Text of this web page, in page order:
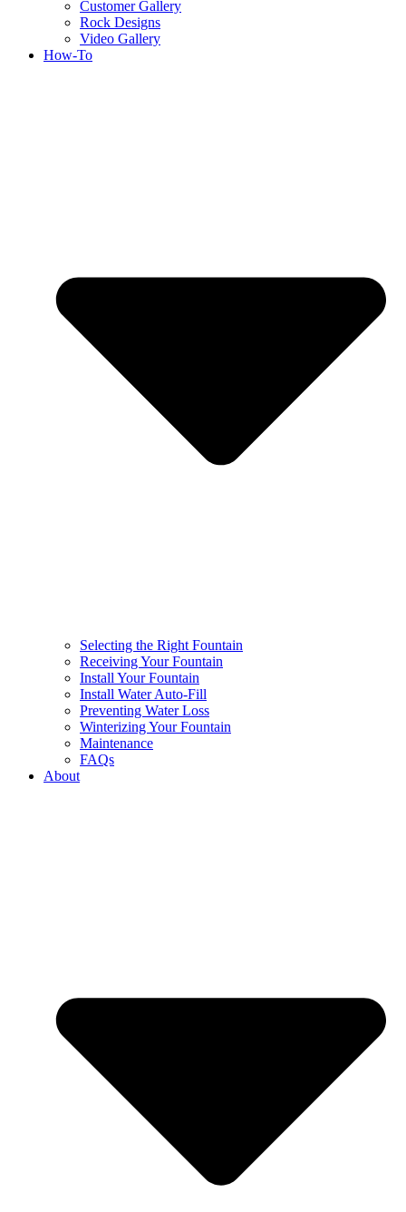
Customer Gallery
Rock Designs
Video Gallery
How-To
Selecting the Right Fountain
Receiving Your Fountain
Install Your Fountain
Install Water Auto-Fill
Preventing Water Loss
Winterizing Your Fountain
Maintenance
FAQs
About